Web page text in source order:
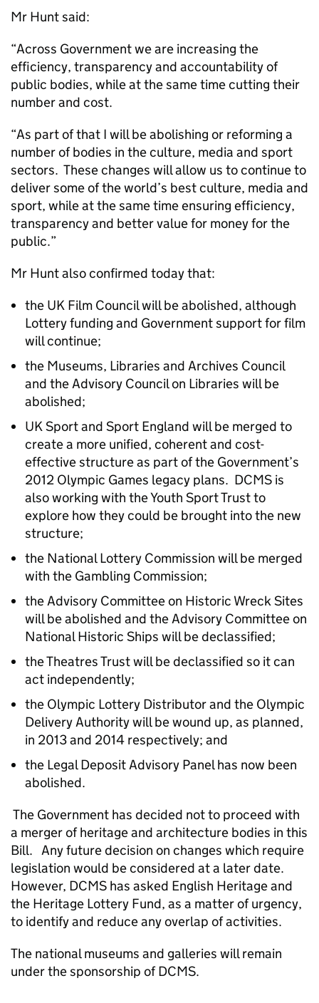
Mr Hunt said:
“Across Government we are increasing the
efficiency, transparency and accountability of
public bodies, while at the same time cutting their
number and cost.
“As part of that I will be abolishing or reforming a
number of bodies in the culture, media and sport
sectors. These changes will allow us to continue to
deliver some of the world’s best culture, media and
sport, while at the same time ensuring efficiency,
transparency and better value for money for the
public.”
Mr Hunt also confirmed today that:
the UK Film Council will be abolished, although
Lottery funding and Government support for film
will continue;
the Museums, Libraries and Archives Council
and the Advisory Council on Libraries will be
abolished;
UK Sport and Sport England will be merged to
create a more unified, coherent and cost-
effective structure as part of the Government’s
2012 Olympic Games legacy plans. DCMS is
also working with the Youth Sport Trust to
explore how they could be brought into the new
structure;
the National Lottery Commission will be merged
with the Gambling Commission;
the Advisory Committee on Historic Wreck Sites
will be abolished and the Advisory Committee on
National Historic Ships will be declassified;
the Theatres Trust will be declassified so it can
act independently;
the Olympic Lottery Distributor and the Olympic
Delivery Authority will be wound up, as planned,
in 2013 and 2014 respectively; and
the Legal Deposit Advisory Panel has now been
abolished.
The Government has decided not to proceed with
a merger of heritage and architecture bodies in this
Bill. Any future decision on changes which require
legislation would be considered at a later date.
However, DCMS has asked English Heritage and
the Heritage Lottery Fund, as a matter of urgency,
to identify and reduce any overlap of activities.
The national museums and galleries will remain
under the sponsorship of DCMS.